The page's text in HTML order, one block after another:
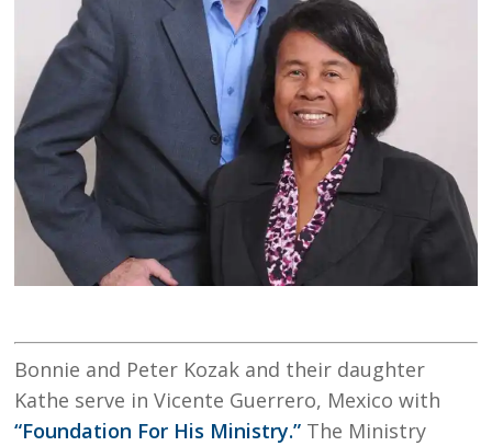
Bonnie and Peter Kozak and their daughter
Kathe serve in Vicente Guerrero, Mexico with
“Foundation For His Ministry.” The Ministry